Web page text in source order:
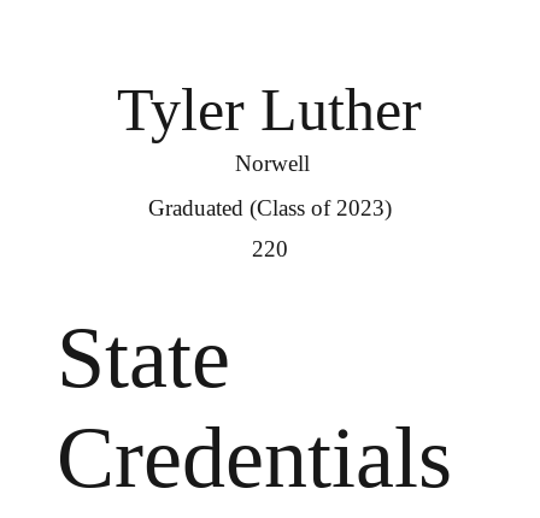
Tyler Luther
Norwell
Graduated (Class of 2023)
220
State
Credentials